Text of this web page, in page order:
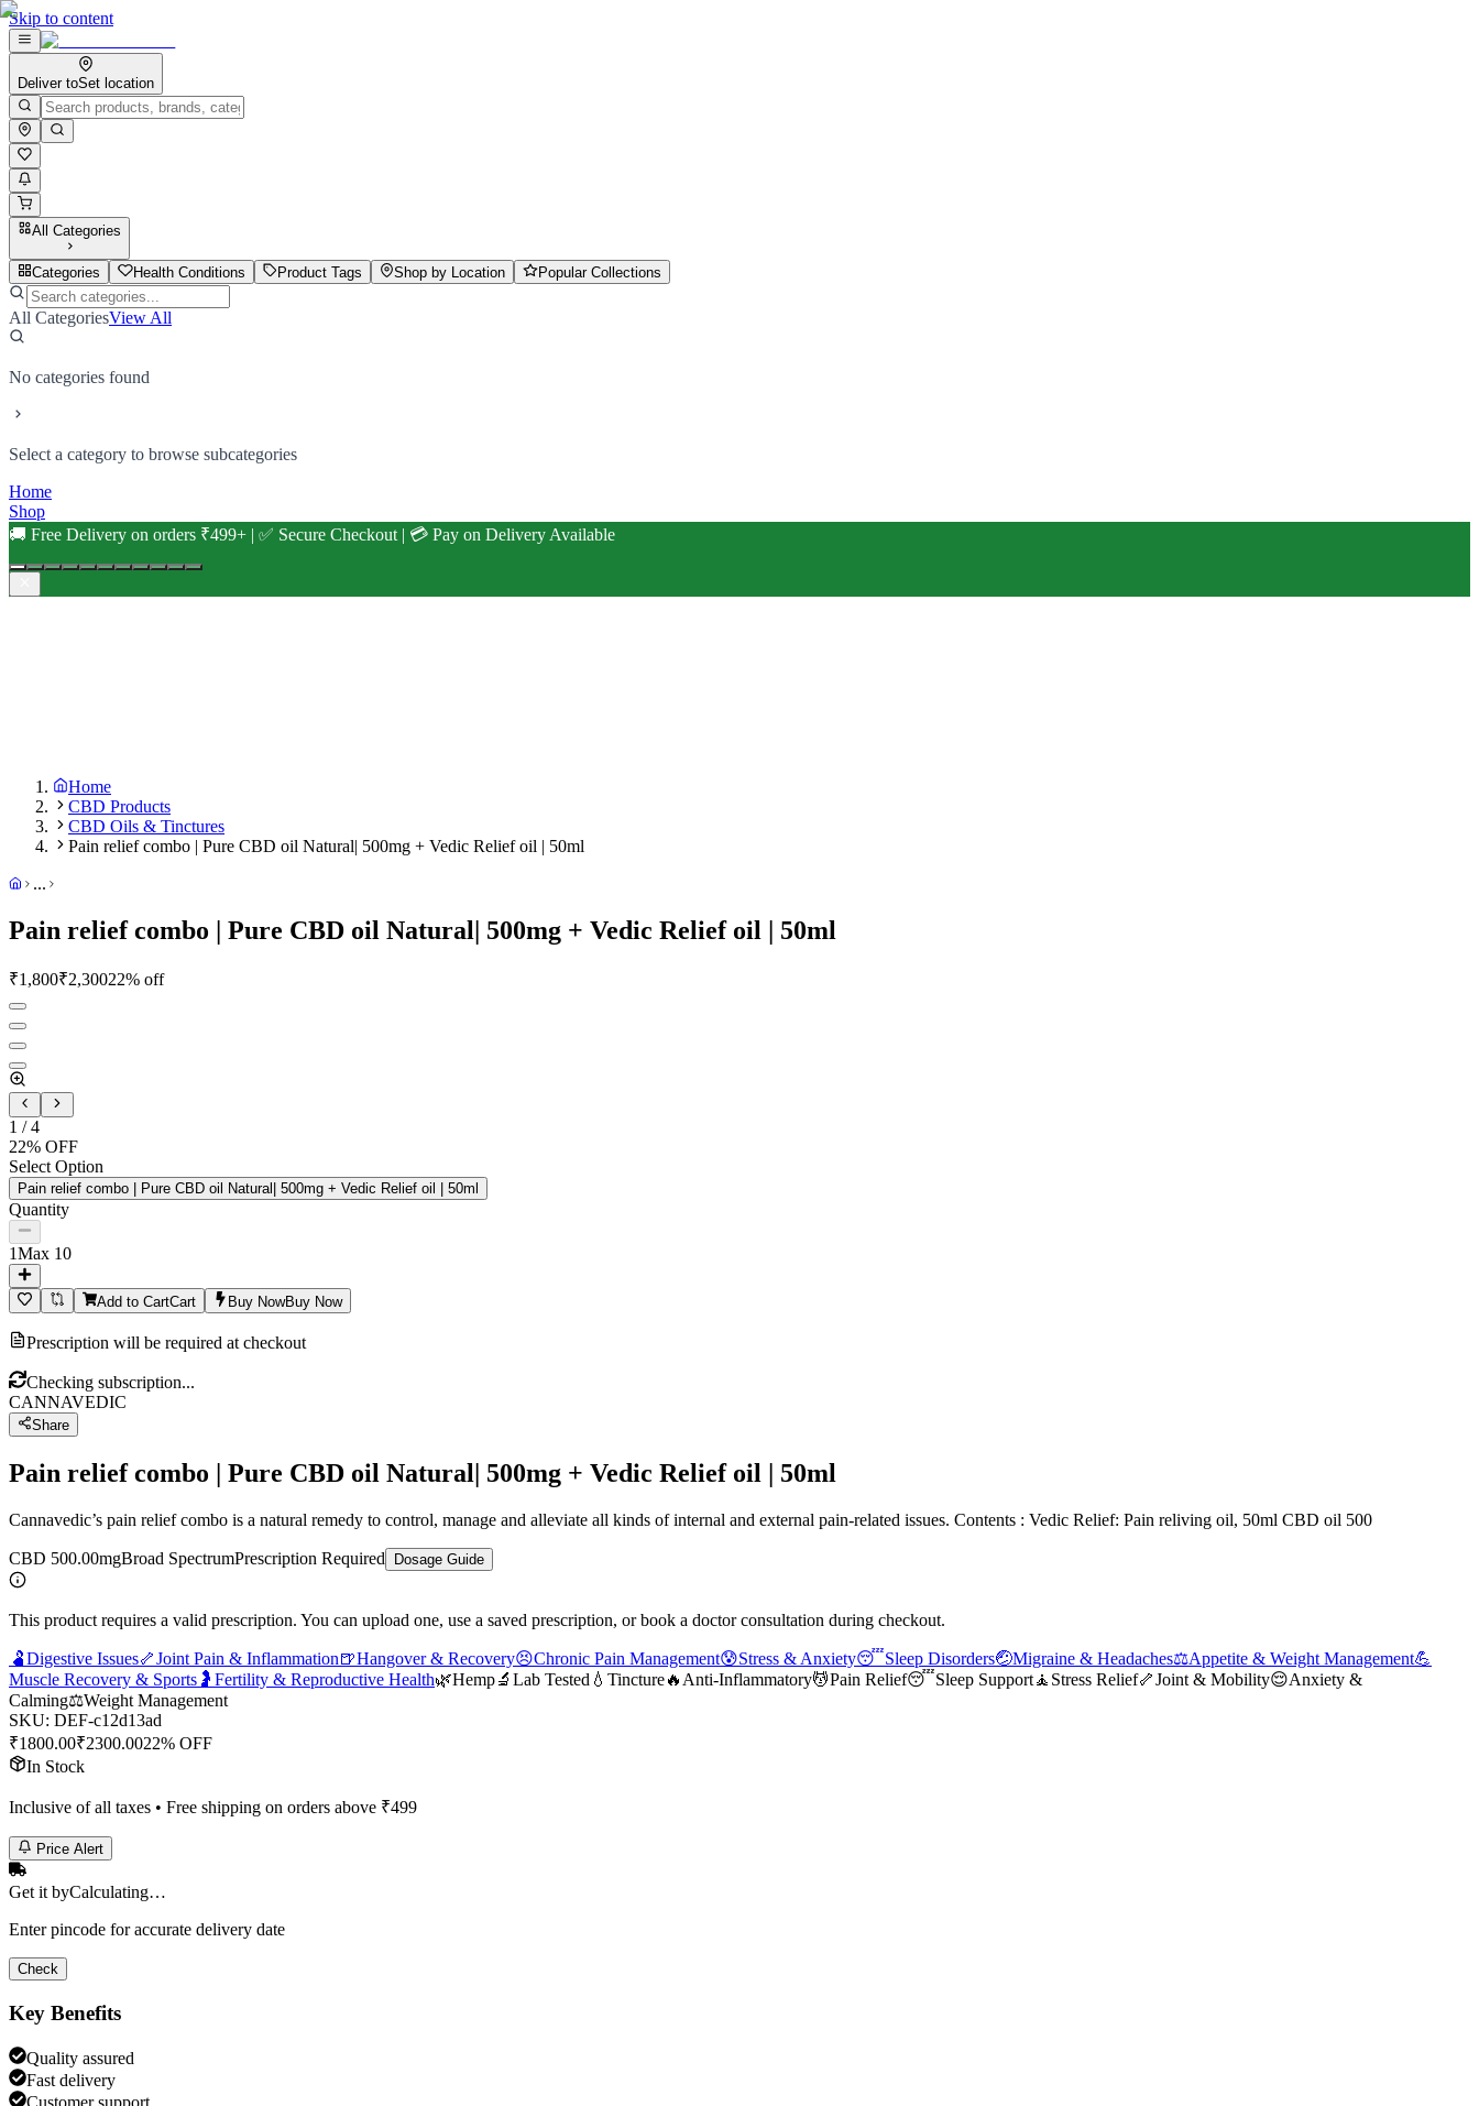
Skip to content
Deliver toSet location
All Categories
Categories Health Conditions Product Tags Shop by Location Popular Collections
All CategoriesView All
No categories found
Select a category to browse subcategories
Home
Shop
🚚 Free Delivery on orders ₹499+ | ✅ Secure Checkout | 💳 Pay on Delivery Available
Home
CBD Products
CBD Oils & Tinctures
Pain relief combo | Pure CBD oil Natural| 500mg + Vedic Relief oil | 50ml
...
Pain relief combo | Pure CBD oil Natural| 500mg + Vedic Relief oil | 50ml
₹1,800₹2,30022% off
1 /4
22% OFF
Select Option
Pain relief combo | Pure CBD oil Natural| 500mg + Vedic Relief oil | 50ml
Quantity
1Max 10
Add to CartCart Buy NowBuy Now
Prescription will be required at checkout
Checking subscription...
CANNAVEDIC
Share
Pain relief combo | Pure CBD oil Natural| 500mg + Vedic Relief oil | 50ml
Cannavedic’s pain relief combo is a natural remedy to control, manage and alleviate all kinds of internal and external pain-related issues. Contents : Vedic Relief: Pain reliving oil, 50ml CBD oil 500
CBD 500.00mgBroad SpectrumPrescription Required Dosage Guide
This product requires a valid prescription. You can upload one, use a saved prescription, or book a doctor consultation during checkout.
🫃Digestive Issues🦴Joint Pain & Inflammation🍺Hangover & Recovery😣Chronic Pain Management😰Stress & Anxiety😴Sleep Disorders🤕Migraine & Headaches⚖️Appetite & Weight Management💪
Muscle Recovery & Sports 🤰 Fertility & Reproductive Health🌿Hemp🔬 Lab Tested 💧 Tincture🔥 Anti-Inflammatory💆Pain Relief😴Sleep Support🧘 Stress Relief🦴Joint & Mobility😌Anxiety &
Calming⚖️Weight Management
SKU: DEF-c12d13ad
₹1800.00₹2300.0022% OFF
In Stock
Inclusive of all taxes • Free shipping on orders above ₹499
Price Alert
Get it byCalculating…
Enter pincode for accurate delivery date
Check
Key Benefits
Quality assured
Fast delivery
Customer support